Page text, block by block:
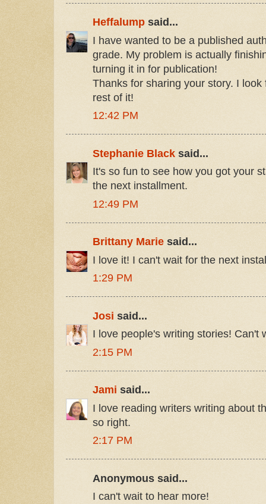
Heffalump said...
I have wanted to be a published
grade. My problem is actually
turning it in for publication!
Thanks for sharing your story. I
rest of it!
12:42 PM
Stephanie Black said...
It's so fun to see how you got your
the next installment.
12:49 PM
Brittany Marie said...
I love it! I can't wait for the next
1:29 PM
Josi said...
I love people's writing stories! Can't
2:15 PM
Jami said...
I love reading writers writing about
so right.
2:17 PM
Anonymous said...
I can't wait to hear more!